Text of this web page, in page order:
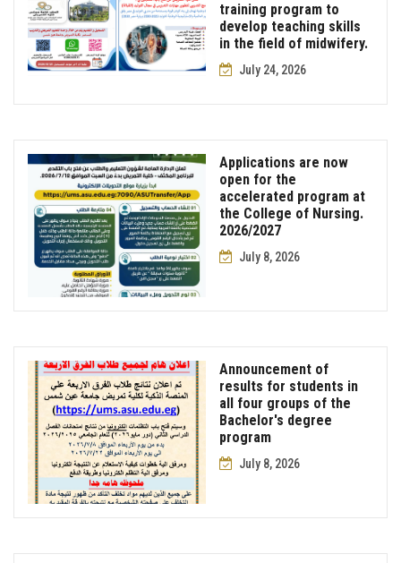
training program to
develop teaching skills
in the field of midwifery.
July 24, 2026
Applications are now
open for the
accelerated program at
the College of Nursing.
2026/2027
July 8, 2026
Announcement of
results for students in
all four groups of the
Bachelor's degree
program
July 8, 2026